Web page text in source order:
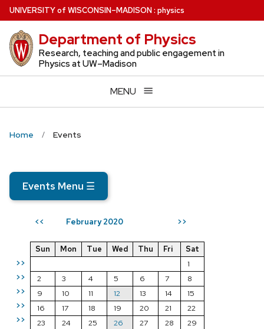
Skip
to
main
content
UNIVERSITYof WISCONSIN–MADISON: physics
Department of Physics
Research, teaching and public engagement in
Physics at UW–Madison
MENU
Home Events
Events Menu ☰
<< February 2020 >>
>>
>>
>>
>>
>>
Sun Mon Tue Wed Thu Fri
Sat
1
2
3 4 5 6 7
8
9
10 11 12 13 14
15
16
17 18 19 20 21
22
23
24 25 26 27 28 29